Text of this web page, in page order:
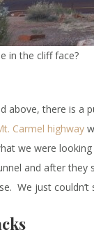
in the cliff face?
above, there is a
Carmel highway
we were
and after
We just